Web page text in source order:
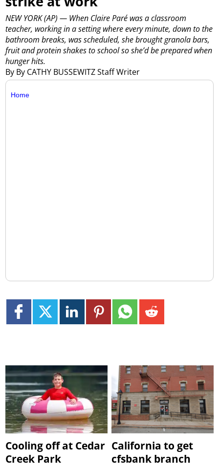
By By CATHY BUSSEWITZ Staff Writer
NEW YORK (AP) — When Claire Paré was a classroom
teacher, working in a setting where every minute, down to the
bathroom breaks, was scheduled, she brought granola bars,
fruit and protein shakes to school so she’d be prepared when
hunger hits.
Home
Cooling off at Cedar
Creek Park
California to get
cfsbank branch